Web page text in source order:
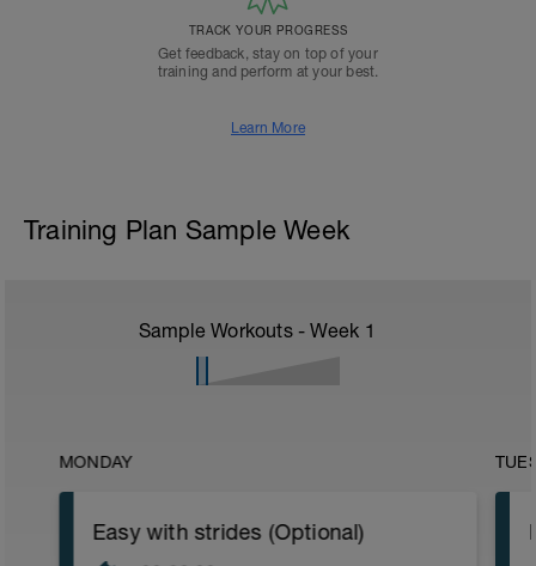
TRACK YOUR PROGRESS
Get feedback, stay on top of your
training and perform at your best.
Learn More
Training Plan Sample Week
Sample Workouts - Week 1
MONDAY
Easy with strides (Optional)